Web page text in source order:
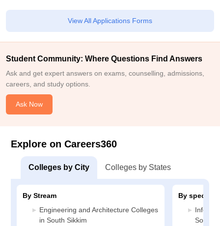
View All Applications Forms
Student Community: Where Questions Find Answers
Ask and get expert answers on exams, counselling, admissions,
careers, and study options.
Ask Now
Explore on Careers360
Colleges by City Colleges by States
By Stream
Engineering and Architecture Colleges
in South Sikkim
By
South